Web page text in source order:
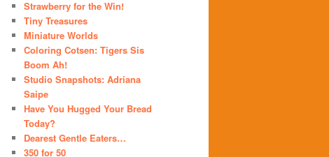
Strawberry for the Win!
Tiny Treasures
Miniature Worlds
Coloring Cotsen: Tigers Sis
Boom Ah!
Studio Snapshots: Adriana
Saipe
Have You Hugged Your Bread
Today?
Dearest Gentle Eaters…
350 for 50